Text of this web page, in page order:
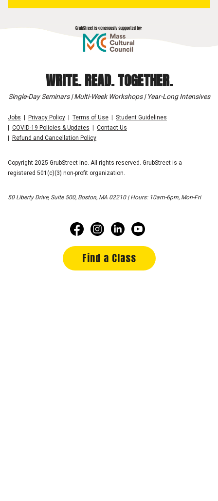
WRITE. READ. TOGETHER.
Single-Day Seminars | Multi-Week Workshops | Year-Long Intensives
Jobs Privacy Policy Terms of Use
Student Guidelines
COVID-19 Policies & Updates
Contact Us
Refund and Cancellation Policy
Copyright 2025 GrubStreet Inc. All rights reserved. GrubStreet is a
registered 501(c)(3) non-profit organization.
50 Liberty Drive, Suite 500, Boston, MA 02210 | Hours: 10am-6pm, Mon-Fri
Find a Class